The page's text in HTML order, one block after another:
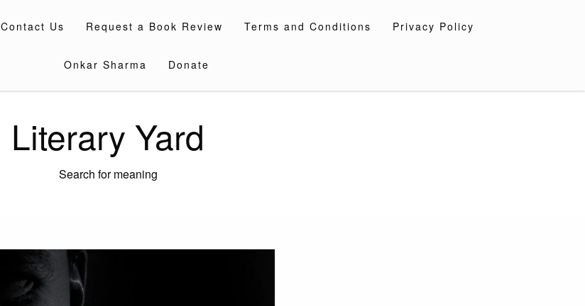
Contact Us Request a Book Review Terms and Conditions Privacy Policy
Onkar Sharma Donate
Literary Yard
Search for meaning